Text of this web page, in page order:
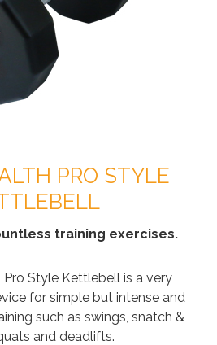
PRO STYLE
training exercises.
Pro Style Kettlebell is a very
for simple but intense and
such as swings, snatch &
and deadlifts.